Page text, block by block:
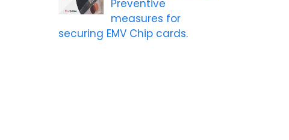
Preventive
measures for
securing EMV Chip cards.